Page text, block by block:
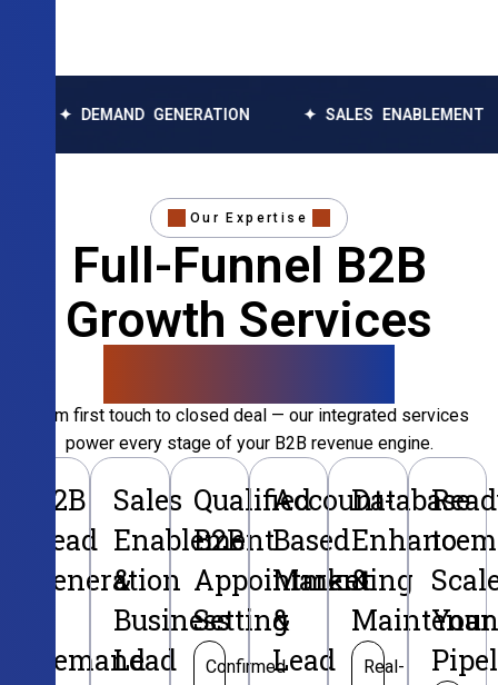
GENERATION ✦ SALES ENABLEMENT ✦
Our Expertise
Full-Funnel B2B
Growth Services
From first touch to closed deal — our integrated services
power every stage of your B2B revenue engine.
B2B
Lead
Generation
Demand
Sales
Enablement
&
Business
Lead
Qualified
B2B
Appointment
Setting
Confirmed
Account-
Based
Marketing
&
Lead
Database
&
Real-
to
Your